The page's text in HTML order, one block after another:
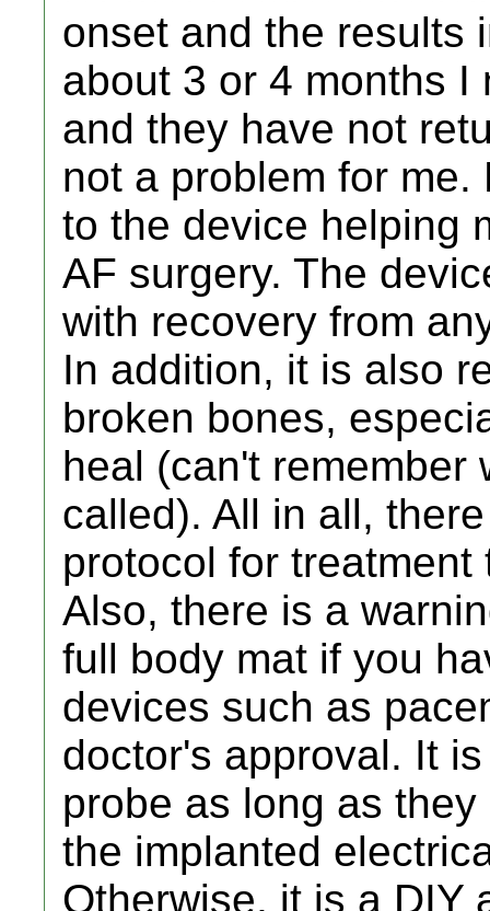
onset and the results
about 3 or 4 months I
and they have not
not a problem for
to the device helping
AF surgery. The
with recovery from
In addition, it is also
broken bones,
heal (can't remember
called). All in all,
protocol for
Also, there is a
full body mat if you
devices such as
doctor's approval. It
probe as long as
the implanted
Otherwise, it is a DIY